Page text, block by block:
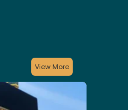
View More